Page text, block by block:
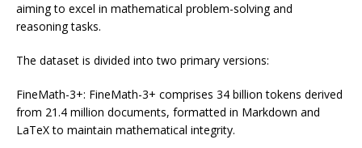
aiming to excel in mathematical problem-solving and
reasoning tasks.
The dataset is divided into two primary versions:
FineMath-3+: FineMath-3+ comprises 34 billion tokens derived
from 21.4 million documents, formatted in Markdown and
LaTeX to maintain mathematical integrity.